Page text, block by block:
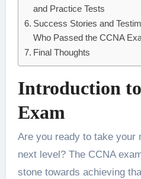
and Practice Tests
Success Stories and
Who Passed the CCNA
Final Thoughts
Introduction
Exam
Are you ready to take your networking career to the
next level? The CCNA
stone towards achieving